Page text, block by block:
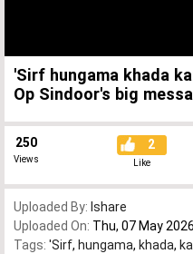
'Sirf hungama khada
Op Sindoor's big
250
Views
2
Like
Uploaded By: Ishare
Uploaded On: Thu, 07 May
Tags: 'Sirf, hungama, khada,